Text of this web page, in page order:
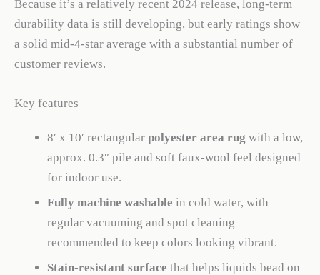
Because it’s a relatively recent 2024 release, long-term
durability data is still developing, but early ratings show
a solid mid-4-star average with a substantial number of
customer reviews.
Key features
8′ x 10′ rectangular polyester area rug with a low,
approx. 0.3″ pile and soft faux-wool feel designed
for indoor use.
Fully machine washable in cold water, with
regular vacuuming and spot cleaning
recommended to keep colors looking vibrant.
Stain-resistant surface that helps liquids bead on